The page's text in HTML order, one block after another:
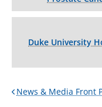
Duke University
News & Media Front